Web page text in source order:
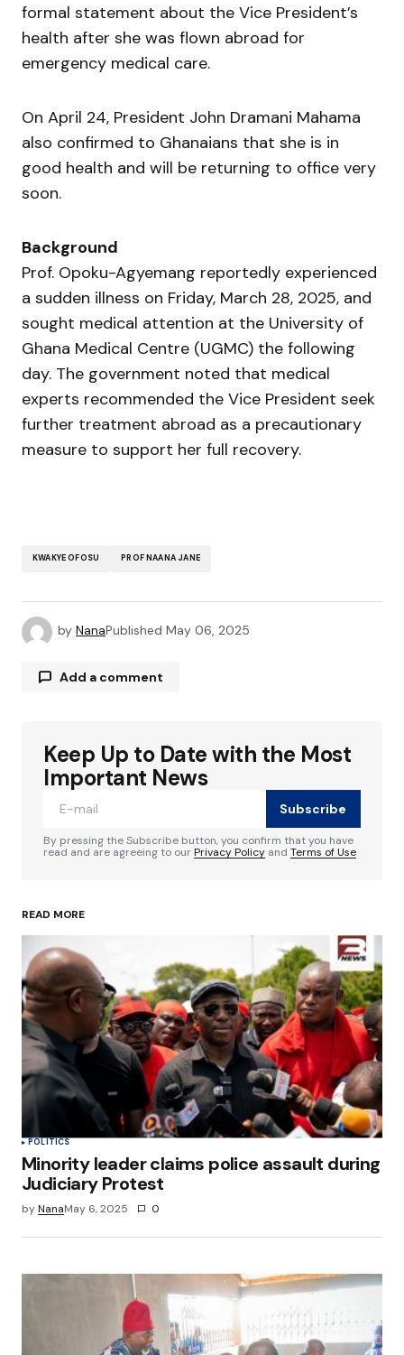
formal statement about the Vice President’s
health after she was flown abroad for
emergency medical care.
On April 24, President John Dramani Mahama
also confirmed to Ghanaians that she is in
good health and will be returning to office very
soon.
Background
Prof. Opoku-Agyemang reportedly experienced
a sudden illness on Friday, March 28, 2025, and
sought medical attention at the University of
Ghana Medical Centre (UGMC) the following
day. The government noted that medical
experts recommended the Vice President seek
further treatment abroad as a precautionary
measure to support her full recovery.
KWAKYE OFOSU PROF NAANA JANE
by NanaPublished May 06, 2025
Add a comment
Your email address will not be published.
Required fields are marked
Your E-mail*
Save my name, email, and website in this
browser for the next time I comment.
Submit Comment
Keep Up to Date with the Most
Important News
Subscribe
By pressing the Subscribe button, you confirm that you have
read and are agreeing to ourPrivacy Policy and Terms of Use
READ MORE
POLITICS
Minority leader claims police assault during
Judiciary Protest
byNanaMay 6, 2025 0